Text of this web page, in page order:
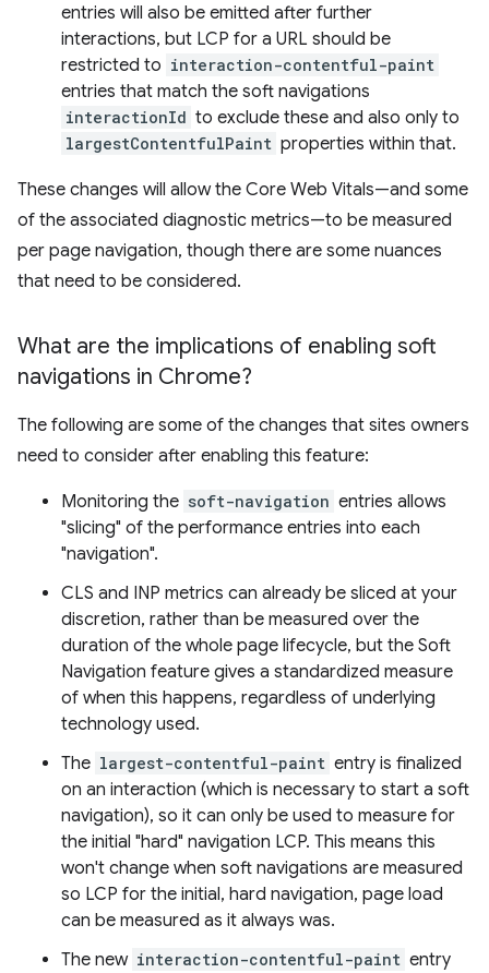
entries will also be emitted after further
interactions, but LCP for a URL should be
restricted to interaction-contentful-paint
entries that match the soft navigations
interactionId to exclude these and also only to
largestContentfulPaint properties within that.
These changes will allow the Core Web Vitals—and some
of the associated diagnostic metrics—to be measured
per page navigation, though there are some nuances
that need to be considered.
What are the implications of enabling soft
navigations in Chrome?
The following are some of the changes that sites owners
need to consider after enabling this feature:
Monitoring the soft-navigation entries allows
"slicing" of the performance entries into each
"navigation".
CLS and INP metrics can already be sliced at your
discretion, rather than be measured over the
duration of the whole page lifecycle, but the Soft
Navigation feature gives a standardized measure
of when this happens, regardless of underlying
technology used.
The largest-contentful-paint entry is finalized
on an interaction (which is necessary to start a soft
navigation), so it can only be used to measure for
the initial "hard" navigation LCP. This means this
won't change when soft navigations are measured
so LCP for the initial, hard navigation, page load
can be measured as it always was.
The new interaction-contentful-paint entry